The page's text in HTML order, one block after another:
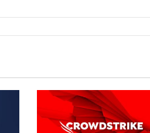
Employees
of
Office